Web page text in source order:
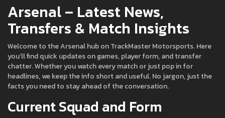
Arsenal – Latest News,
Transfers & Match Insights
Welcome to the Arsenal hub on TrackMaster Motorsports. Here
you’ll find quick updates on games, player form, and transfer
chatter. Whether you watch every match or just pop in for
headlines, we keep the info short and useful. No jargon, just the
facts you need to stay ahead of the conversation.
Current Squad and Form